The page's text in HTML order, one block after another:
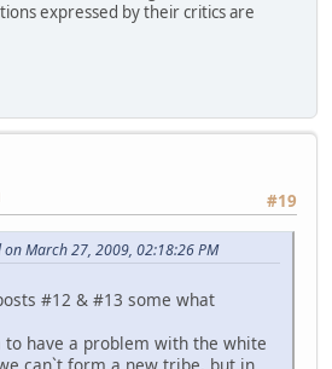
expressed by their critics are
#19
March 27, 2009, 02:18:26 PM
#12 & #13 some what
to have a problem with the white